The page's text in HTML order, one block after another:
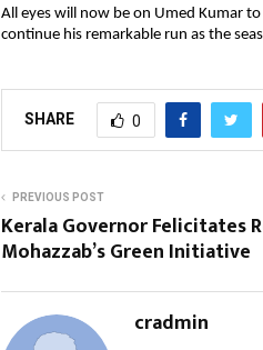
All eyes will now be on Umed Kumar
continue his remarkable run as the
SHARE 0
PREVIOUS POST
Kerala Governor Felicitates
Mohazzab’s Green Initiative
cradmin